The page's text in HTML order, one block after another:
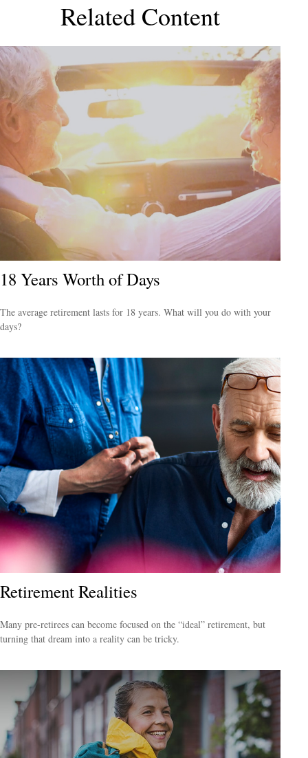
Related Content
18 Years Worth of Days
The average retirement lasts for 18 years. What will you do with your
days?
Retirement Realities
Many pre-retirees can become focused on the “ideal” retirement, but
turning that dream into a reality can be tricky.